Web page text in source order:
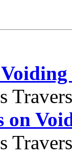
Travers
on
Travers